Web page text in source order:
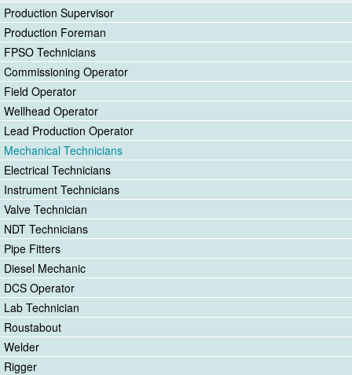
Production Supervisor
Production Foreman
FPSO Technicians
Commissioning Operator
Field Operator
Wellhead Operator
Lead Production Operator
Mechanical Technicians
Electrical Technicians
Instrument Technicians
Valve Technician
NDT Technicians
Pipe Fitters
Diesel Mechanic
DCS Operator
Lab Technician
Roustabout
Welder
Rigger